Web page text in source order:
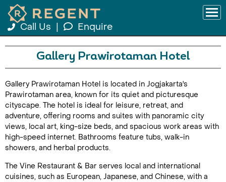
Call Us Enquire
Gallery Prawirotaman Hotel
Gallery Prawirotaman Hotel is located in Jogjakarta's
Prawirotaman area, known for its quiet and picturesque
cityscape. The hotel is ideal for leisure, retreat, and
adventure, offering rooms and suites with panoramic city
views, local art, king-size beds, and spacious work areas with
high-speed internet. Bathrooms feature tubs, walk-in
showers, and herbal products.
The Vine Restaurant & Bar serves local and international
cuisines, such as European, Japanese, and Chinese, with a